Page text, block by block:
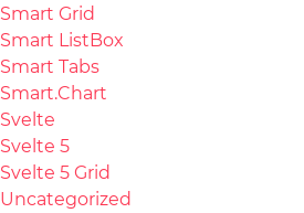
Smart Grid
Smart ListBox
Smart Tabs
Smart.Chart
Svelte
Svelte 5
Svelte 5 Grid
Uncategorized